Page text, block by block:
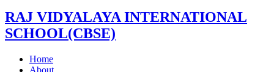
RAJ VIDYALAYA INTERNATIONAL
SCHOOL(CBSE)
Home
About